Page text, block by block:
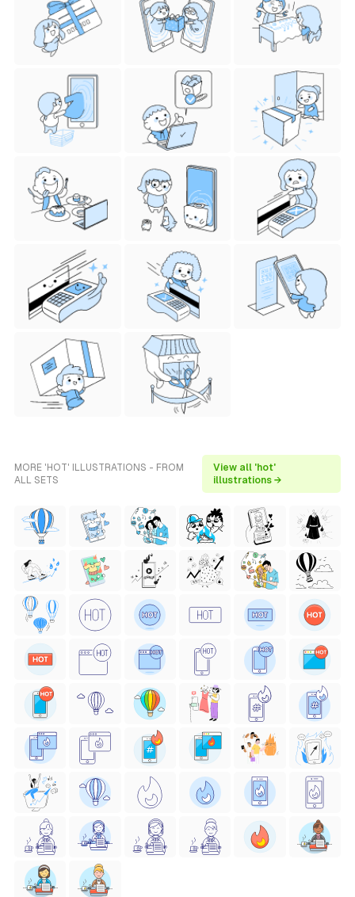
MORE 'HOT' ILLUSTRATIONS - FROM
ALL SETS
View all 'hot'
illustrations →